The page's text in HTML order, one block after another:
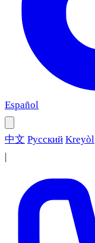
Español
中文 Русский Kreyòl
|